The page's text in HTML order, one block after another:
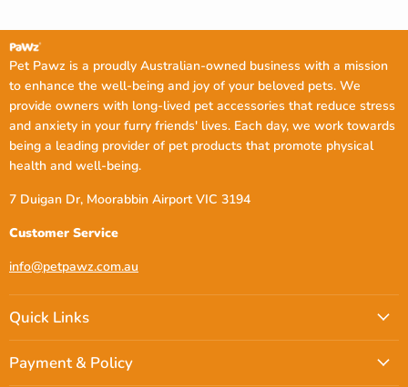
Pet Pawz is a proudly Australian-owned business with a mission
to enhance the well-being and joy of your beloved pets. We
provide owners with long-lived pet accessories that reduce stress
and anxiety in your furry friends' lives. Each day, we work towards
being a leading provider of pet products that promote physical
health and well-being.
7 Duigan Dr, Moorabbin Airport VIC 3194
Customer Service
info@petpawz.com.au
Quick Links
Payment & Policy